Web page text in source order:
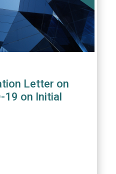
Letter on
19 on Initial